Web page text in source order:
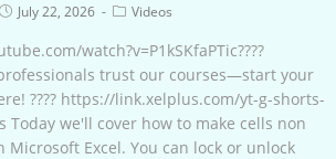
July 22, 2026 Videos
watch?v=P1kSKfaPTic????
trust our courses—start your
???? https://link.xelplus.com/yt-g-shorts-
Today we'll cover how to make cells non
Microsoft Excel. You can lock or unlock